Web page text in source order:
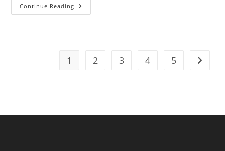
Continue Reading Hot
Tomato
1 2 3 4 5 Go to